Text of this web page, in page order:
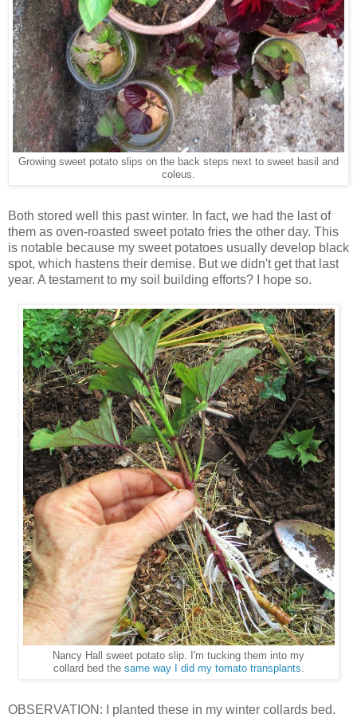
Growing sweet potato slips on the back steps next to sweet basil and
coleus.
Both stored well this past winter. In fact, we had the last of
them as oven-roasted sweet potato fries the other day. This
is notable because my sweet potatoes usually develop black
spot, which hastens their demise. But we didn't get that last
year. A testament to my soil building efforts? I hope so.
Nancy Hall sweet potato slip. I'm tucking them into my
collard bed the same way I did my tomato transplants.
OBSERVATION: I planted these in my winter collards bed.